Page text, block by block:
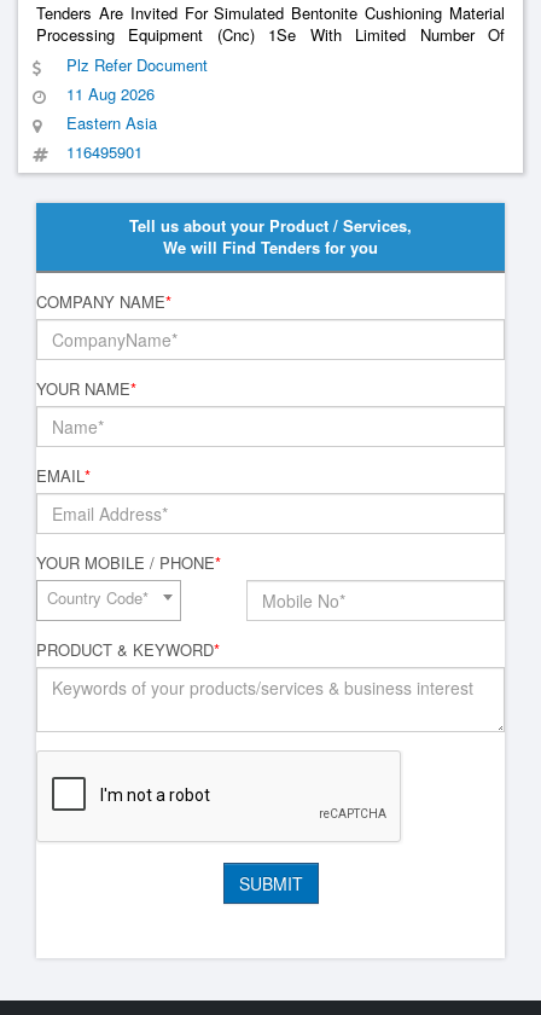
Tenders Are Invited For Simulated Bentonite Cushioning Material
Processing Equipment (Cnc) 1Se With Limited Number Of
Emergency Supplies
Plz Refer Document
11 Aug 2026
Eastern Asia
116495901
Tell us about your Product / Services,
We will Find Tenders for you
COMPANY NAME*
YOUR NAME*
EMAIL*
YOUR MOBILE / PHONE*
Country Code*
PRODUCT & KEYWORD*